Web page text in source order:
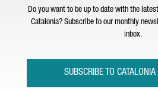
Do you want to be up to date with the
Catalonia? Subscribe to our monthly
inbox.
SUBSCRIBE TO